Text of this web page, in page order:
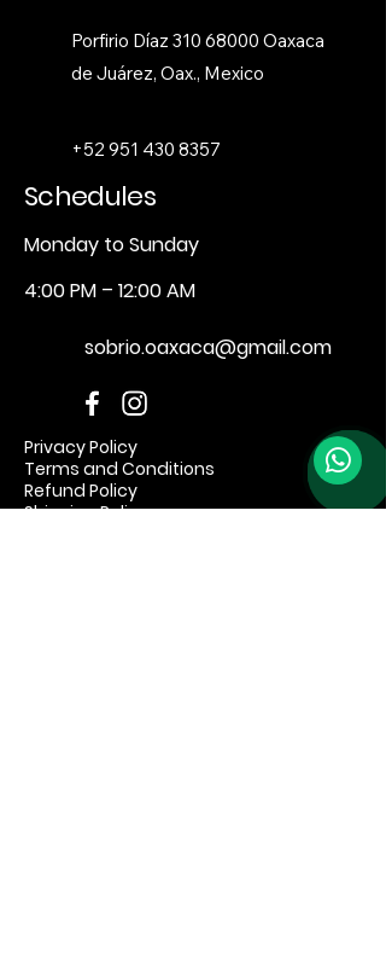
Porfirio Díaz 310 68000 Oaxaca
de Juárez, Oax., Mexico
+52 951 430 8357
Schedules
Monday to Sunday
4:00 PM – 12:00 AM
sobrio.oaxaca@gmail.com
Privacy Policy
Terms and Conditions
Refund Policy
Shipping Policy